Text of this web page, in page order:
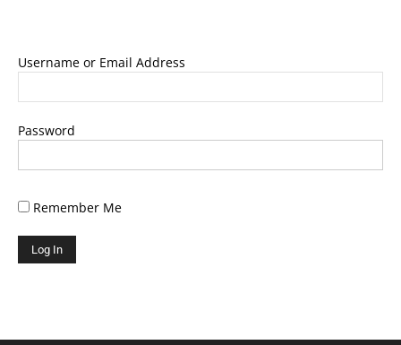
Username or Email Address
Password
Remember Me